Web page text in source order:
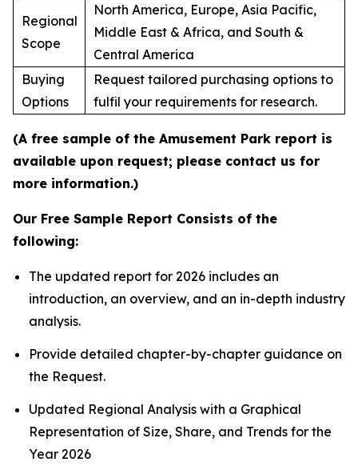
Regional
Scope
North America, Europe, Asia Pacific,
Middle East & Africa, and South &
Central America
Buying
Options
Request tailored purchasing options to
fulfil your requirements for research.
(A free sample of the Amusement Park report is
available upon request; please contact us for
more information.)
Our Free Sample Report Consists of the
following:
The updated report for 2026 includes an
introduction, an overview, and an in-depth industry
analysis.
Provide detailed chapter-by-chapter guidance on
the Request.
Updated Regional Analysis with a Graphical
Representation of Size, Share, and Trends for the
Year 2026